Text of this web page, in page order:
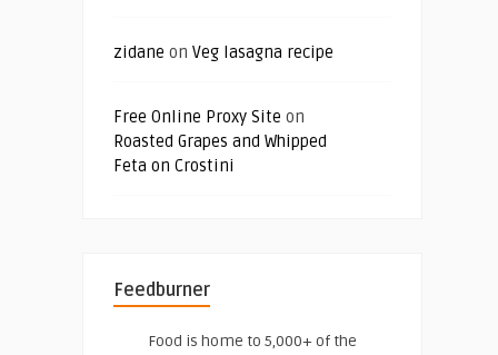
zidane on Veg lasagna recipe
Free Online Proxy Site on
Roasted Grapes and Whipped
Feta on Crostini
Feedburner
Food is home to 5,000+ of the